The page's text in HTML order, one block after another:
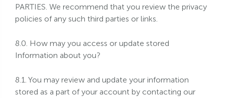
PARTIES. We recommend that you review the privacy
policies of any such third parties or links.
8.0. How may you access or update stored
Information about you?
8.1. You may review and update your information
stored as a part of your account by contacting our